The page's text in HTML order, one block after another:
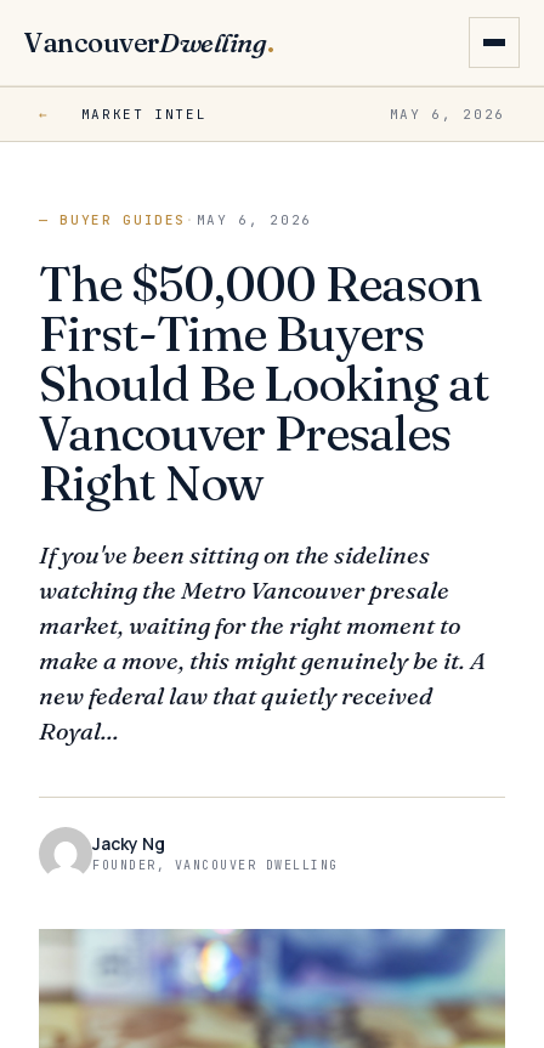
VancouverDwelling.
← MARKET INTEL MAY 6, 2026
— BUYER GUIDES · MAY 6, 2026
The $50,000 Reason
First-Time Buyers
Should Be Looking at
Vancouver Presales
Right Now
If you've been sitting on the sidelines
watching the Metro Vancouver presale
market, waiting for the right moment to
make a move, this might genuinely be it. A
new federal law that quietly received
Royal...
Jacky Ng
FOUNDER, VANCOUVER DWELLING